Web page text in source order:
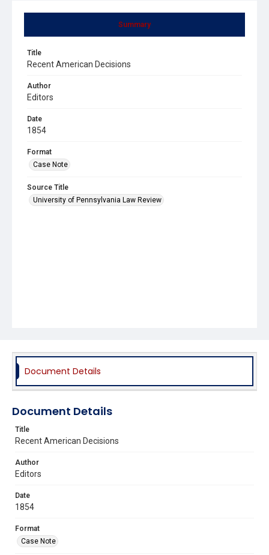
Summary
Title
Recent American Decisions
Author
Editors
Date
1854
Format
Case Note
Source Title
University of Pennsylvania Law Review
Document Details
Document Details
Title
Recent American Decisions
Author
Editors
Date
1854
Format
Case Note